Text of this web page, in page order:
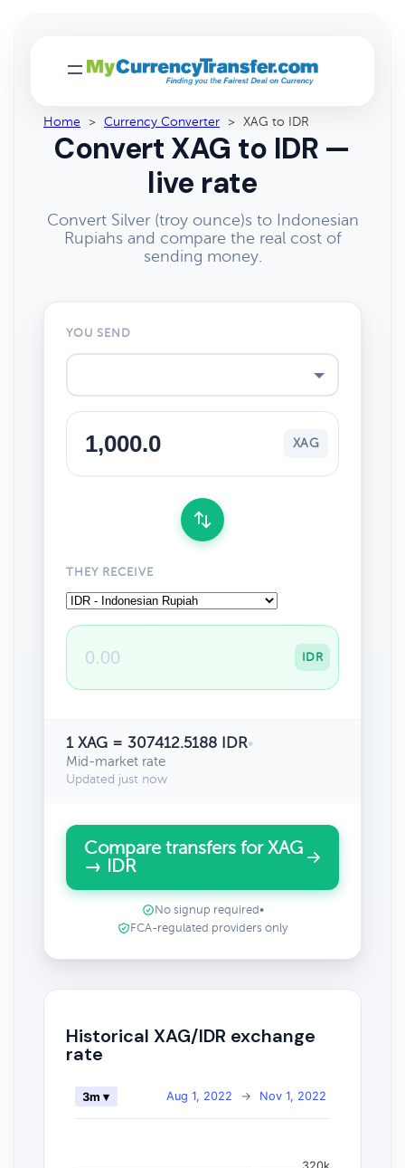
Home > Currency Converter > XAG to IDR
Convert XAG to IDR —
live rate
Convert Silver (troy ounce)s to Indonesian
Rupiahs and compare the real cost of
sending money.
YOU SEND
XAG
THEY RECEIVE
IDR
1 XAG = 307412.5188 IDR•
Mid-market rate
Updated just now
Compare transfers for XAG
→ IDR
No signup required •
FCA-regulated providers only
Historical XAG/IDR exchange
rate
Aug 1, 2022 → Nov 1, 2022
3m ▾